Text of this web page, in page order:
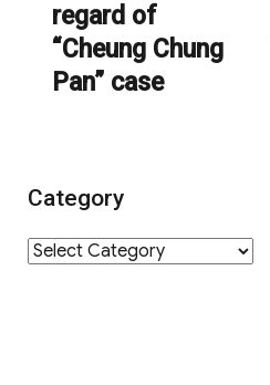
regard of
“Cheung Chung
Pan” case
Category
Category